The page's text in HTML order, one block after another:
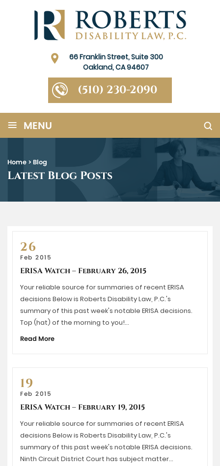
66 Franklin Street, Suite 300
Oakland, CA 94607
(510) 230-2090
≡ MENU
Home > Blog
Latest Blog Posts
26
Feb 2015
ERISA Watch – February 26, 2015
Your reliable source for summaries of recent ERISA
decisions Below is Roberts Disability Law, P.C.'s
summary of this past week's notable ERISA decisions.
Top (hat) of the morning to you!…
Read More
19
Feb 2015
ERISA Watch – February 19, 2015
Your reliable source for summaries of recent ERISA
decisions Below is Roberts Disability Law, P.C.'s
summary of this past week's notable ERISA decisions.
Ninth Circuit District Court has subject matter…